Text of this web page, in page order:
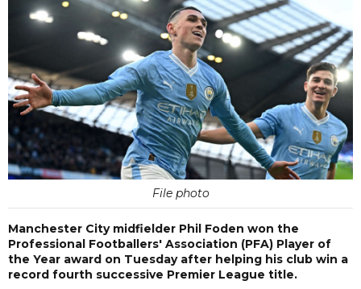
File photo
Manchester City midfielder Phil Foden won the
Professional Footballers' Association (PFA) Player of
the Year award on Tuesday after helping his club win a
record fourth successive Premier League title.